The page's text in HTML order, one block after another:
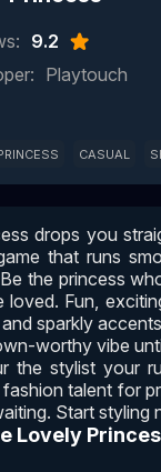
9.2
Playtouch
CASUAL
drops you
that runs
the princess
Fun,
sparkly
worthy vibe
the stylist your
talent for
Start styling
Lovely